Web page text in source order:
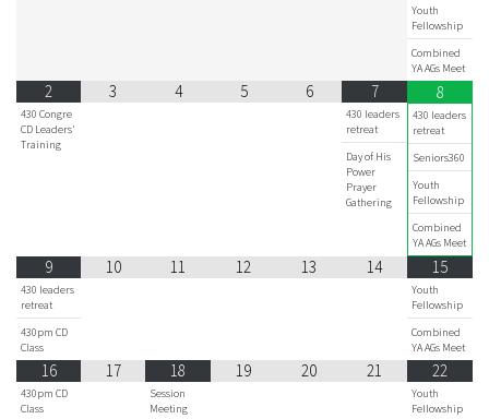
Youth
Fellowship
Combined
YA AGs Meet
2
430 Congre
CD Leaders'
Training
3 4 5 6 7
430 leaders
retreat
Day of His
Power
Prayer
Gathering
8
430 leaders
retreat
Seniors360
Youth
Fellowship
Combined
YA AGs Meet
9
430 leaders
retreat
430pm CD
Class
10 11 12 13 14 15
Youth
Fellowship
Combined
YA AGs Meet
16
430pm CD
Class
17 18
Session
Meeting
19 20 21 22
Youth
Fellowship